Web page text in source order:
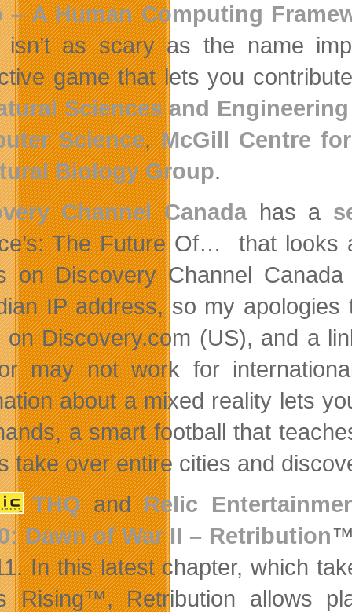
– A Human Computing
isn’t as scary as the name
game that lets you
Sciences and
Science,McGill Centre
Biology Group.
Channel Canadahas a
The Future Of… that looks
on Discovery Channel
IP address, so my
on Discovery.com (US), and a
may not work for
about a mixed reality lets
a smart football that
take over entire cities and
THQandRelic
Dawn of War II – Retribution
In this latest chapter, which
Rising™, Retribution allows